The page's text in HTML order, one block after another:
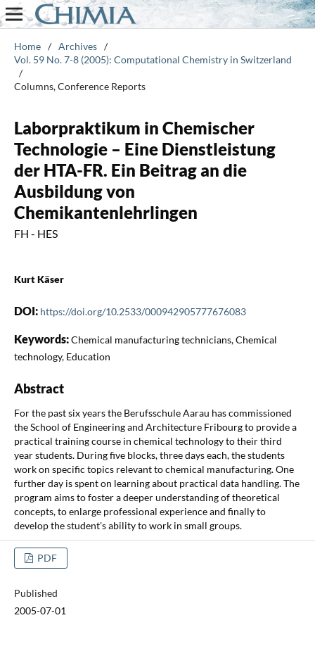
Home / Archives /
Vol. 59 No. 7-8 (2005): Computational Chemistry in Switzerland
/
Columns, Conference Reports
Laborpraktikum in Chemischer
Technologie – Eine Dienstleistung
der HTA-FR. Ein Beitrag an die
Ausbildung von
Chemikantenlehrlingen
FH - HES
Kurt Käser
DOI: https://doi.org/10.2533/000942905777676083
Keywords:Chemical manufacturing technicians, Chemical
technology, Education
Abstract
For the past six years the Berufsschule Aarau has commissioned
the School of Engineering and Architecture Fribourg to provide a
practical training course in chemical technology to their third
year students. During five blocks, three days each, the students
work on specific topics relevant to chemical manufacturing. One
further day is spent on learning about practical data handling. The
program aims to foster a deeper understanding of theoretical
concepts, to enlarge professional experience and finally to
develop the student's ability to work in small groups.
PDF
Published
2005-07-01